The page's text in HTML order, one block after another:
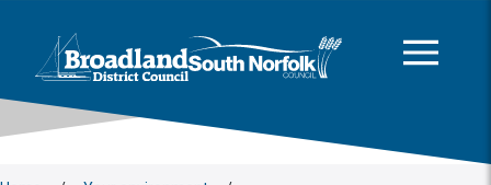
Logo: Visit the Broadland and South Norfolk home page